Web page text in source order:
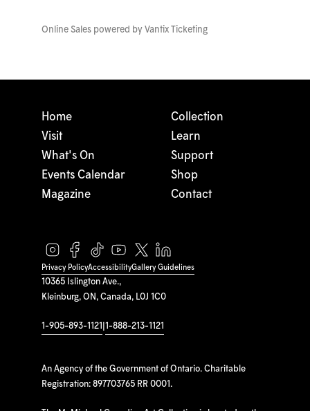
Online Sales powered by Vantix Ticketing
10365 Islington Ave.,
Kleinburg, ON, Canada, L0J 1C0
1-905-893-1121 1-888-213-1121
An Agency of the Government of Ontario. Charitable
Registration: 897703765 RR 0001.
Home
Visit
What's On
Events Calendar
Magazine
Collection
Learn
Support
Shop
Contact
Privacy PolicyAccessibilityGallery Guidelines